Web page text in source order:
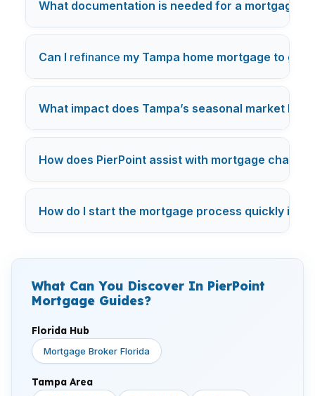
What documentation is needed for a mortgage
Can I refinance my Tampa home mortgage to get
What impact does Tampa’s seasonal market
How does PierPoint assist with mortgage
How do I start the mortgage process quickly in
What Can You Discover In PierPoint
Mortgage Guides?
Florida Hub
Mortgage Broker Florida
Tampa Area